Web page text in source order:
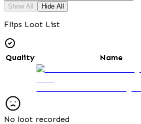
Show All
Hide All
Flips Loot List
Quality Name
No loot recorded